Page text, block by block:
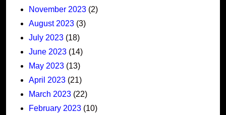
November 2023 (2)
August 2023 (3)
July 2023 (18)
June 2023 (14)
May 2023 (13)
April 2023 (21)
March 2023 (22)
February 2023 (10)